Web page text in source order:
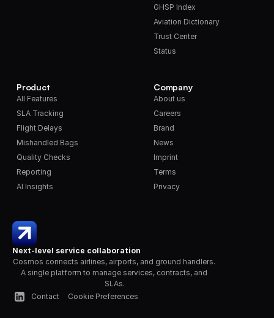
Next-level service collaboration
Cosmos connects airlines, airports, and ground handlers.
A single platform to manage services, contracts, and
SLAs.
Contact
Cookie Preferences
Product
All Features
SLA Tracking
Flight Delays
Mishandled Bags
Quality Checks
Reporting
AI Insights
GHSP Index
Aviation Dictionary
Trust Center
Status
Company
About us
Careers
Brand
News
Imprint
Terms
Privacy